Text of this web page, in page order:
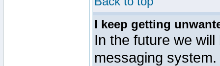
I keep getting
In the future we
messaging